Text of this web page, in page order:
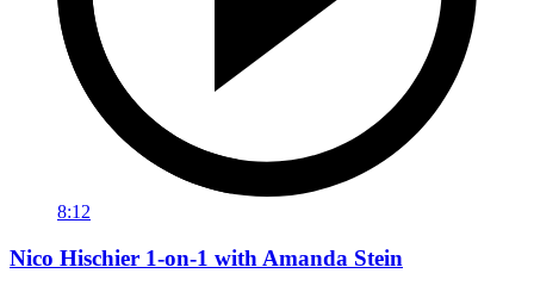
8:12
Nico Hischier 1-on-1 with Amanda Stein